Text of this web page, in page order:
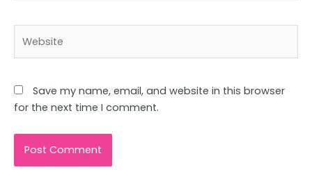
Save my name, email, and website in this browser
for the next time I comment.